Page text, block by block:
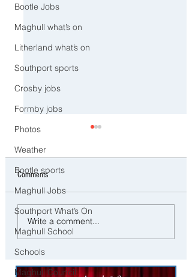
Bootle Jobs
Maghull what’s on
Litherland what’s on
Southport sports
Crosby jobs
Formby jobs
Photos
Weather
Bootle sports
Maghull Jobs
Southport What’s On
Maghull School
Schools
Maghull Council
CCTV Appeal After Man Suffers
Life-Changing Injuries
Following Reported Serious
Assault in Southport
Comments
Write a comment...